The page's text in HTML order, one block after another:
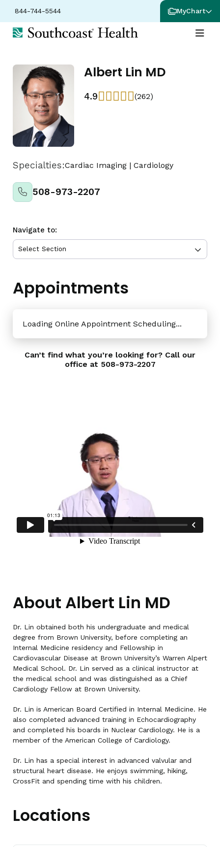
844-744-5544 MyChart
Albert Lin MD
4.9 (262)
Specialties:Cardiac Imaging | Cardiology
508-973-2207
Navigate to:
Appointments
Loading Online Appointment Scheduling...
Can’t find what you’re looking for? Call our
office at 508-973-2207
About Albert Lin MD
Dr. Lin obtained both his undergraduate and medical
degree from Brown University, before completing an
Internal Medicine residency and Fellowship in
Cardiovascular Disease at Brown University’s Warren Alpert
Medical School. Dr. Lin served as a clinical instructor at
the medical school and was distinguished as a Chief
Cardiology Fellow at Brown University.
Dr. Lin is American Board Certified in Internal Medicine. He
also completed advanced training in Echocardiography
and completed his boards in Nuclear Cardiology. He is a
member of the American College of Cardiology.
Dr. Lin has a special interest in advanced valvular and
structural heart disease. He enjoys swimming, hiking,
CrossFit and spending time with his children.
Locations